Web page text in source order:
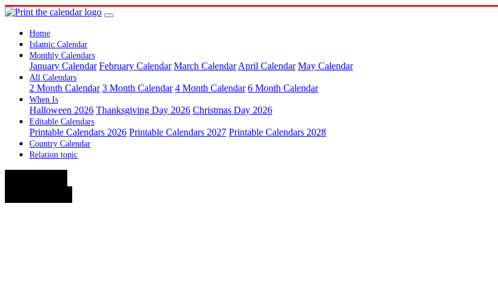
Home
Islamic Calendar
Monthly Calendars
January Calendar February Calendar March Calendar April Calendar May Calendar
All Calendars
2 Month Calendar 3 Month Calendar 4 Month Calendar 6 Month Calendar
When Is
Halloween 2026 Thanksgiving Day 2026 Christmas Day 2026
Editable Calendars
Printable Calendars 2026 Printable Calendars 2027 Printable Calendars 2028
Country Calendar
Relation topic